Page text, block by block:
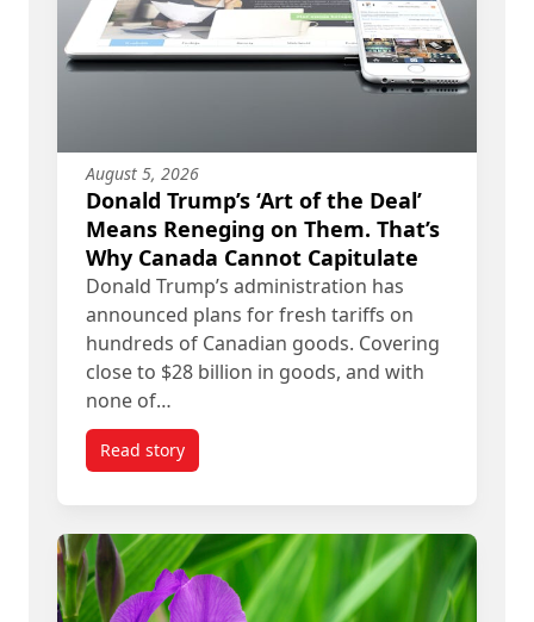
August 5, 2026
Donald Trump’s ‘Art of the Deal’
Means Reneging on Them. That’s
Why Canada Cannot Capitulate
Donald Trump’s administration has
announced plans for fresh tariffs on
hundreds of Canadian goods. Covering
close to $28 billion in goods, and with
none of…
Read storytitled Donald Trump’s ‘Art of the Deal’ Means